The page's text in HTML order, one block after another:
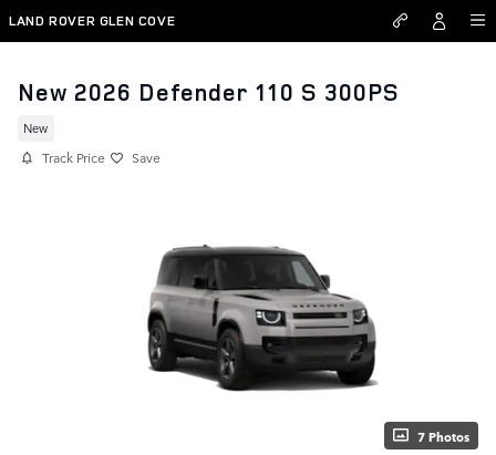
Skip to main content
LAND ROVER GLEN COVE
New 2026 Defender 110 S 300PS
New
Track Price Save
7 Photos